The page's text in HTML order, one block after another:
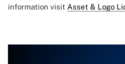
information visit Asset & Logo